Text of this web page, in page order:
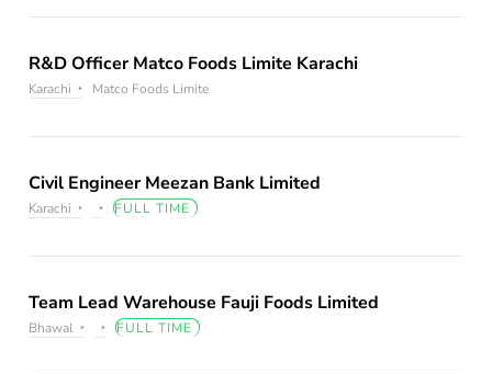
R&D Officer Matco Foods Limite Karachi
Karachi Matco Foods Limite
Civil Engineer Meezan Bank Limited
Karachi FULL TIME
Team Lead Warehouse Fauji Foods Limited
Bhawal FULL TIME